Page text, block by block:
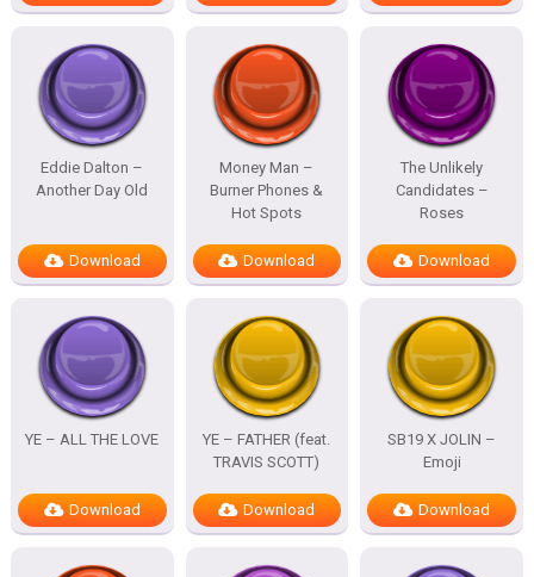
Eddie Dalton –
Another Day Old
Download
Money Man –
Burner Phones &
Hot Spots
Download
The Unlikely
Candidates –
Roses
Download
YE – ALL THE LOVE
Download
YE – FATHER (feat.
TRAVIS SCOTT)
Download
SB19 X JOLIN –
Emoji
Download